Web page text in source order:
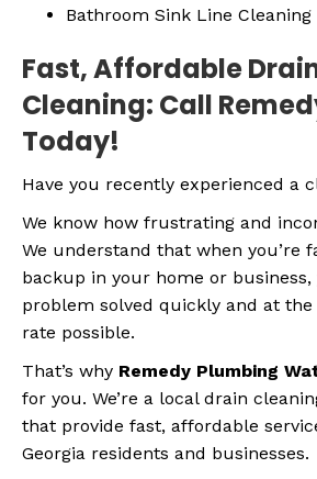
Bathroom Sink Line Cleaning
Fast, Affordable
Cleaning: Call
Today!
Have you recently experienced a
We know how frustrating and
We understand that when you’re
backup in your home or
problem solved quickly and at
rate possible.
That’s why Remedy Plumbing
for you. We’re a local drain
that provide fast, affordable
Georgia residents and businesses.